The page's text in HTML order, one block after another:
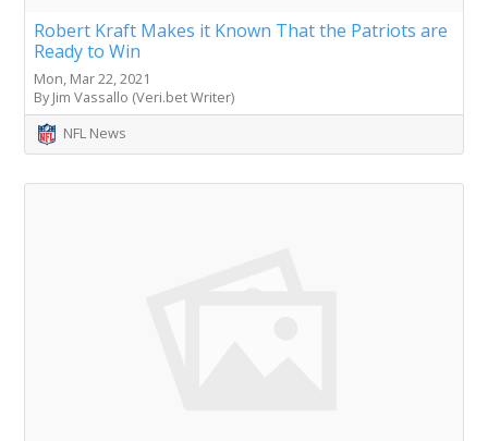
Robert Kraft Makes it Known That the Patriots are
Ready to Win
Mon, Mar 22, 2021
By Jim Vassallo (Veri.bet Writer)
NFL News